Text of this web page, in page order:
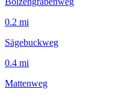
0.2 mi
Sägebuckweg
0.4 mi
Mattenweg